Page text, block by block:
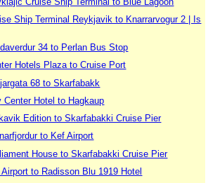
Ship Terminal Reykjavik to Knarrarvogur 2 | Is
34 to Perlan Bus Stop
Hotels Plaza to Cruise Port
68 to Skarfabakk
Hotel to Hagkaup
Edition to Skarfabakki Cruise Pier
to Kef Airport
House to Skarfabakki Cruise Pier
to Radisson Blu 1919 Hotel